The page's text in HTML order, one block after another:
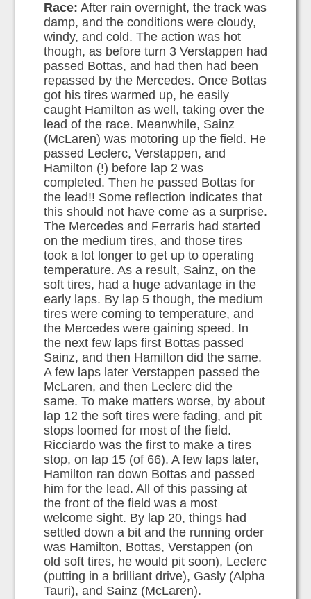
Race: After rain overnight, the track was
damp, and the conditions were cloudy,
windy, and cold. The action was hot
though, as before turn 3 Verstappen had
passed Bottas, and had then had been
repassed by the Mercedes. Once Bottas
got his tires warmed up, he easily
caught Hamilton as well, taking over the
lead of the race. Meanwhile, Sainz
(McLaren) was motoring up the field. He
passed Leclerc, Verstappen, and
Hamilton (!) before lap 2 was
completed. Then he passed Bottas for
the lead!! Some reflection indicates that
this should not have come as a surprise.
The Mercedes and Ferraris had started
on the medium tires, and those tires
took a lot longer to get up to operating
temperature. As a result, Sainz, on the
soft tires, had a huge advantage in the
early laps. By lap 5 though, the medium
tires were coming to temperature, and
the Mercedes were gaining speed. In
the next few laps first Bottas passed
Sainz, and then Hamilton did the same.
A few laps later Verstappen passed the
McLaren, and then Leclerc did the
same. To make matters worse, by about
lap 12 the soft tires were fading, and pit
stops loomed for most of the field.
Ricciardo was the first to make a tires
stop, on lap 15 (of 66). A few laps later,
Hamilton ran down Bottas and passed
him for the lead. All of this passing at
the front of the field was a most
welcome sight. By lap 20, things had
settled down a bit and the running order
was Hamilton, Bottas, Verstappen (on
old soft tires, he would pit soon), Leclerc
(putting in a brilliant drive), Gasly (Alpha
Tauri), and Sainz (McLaren).